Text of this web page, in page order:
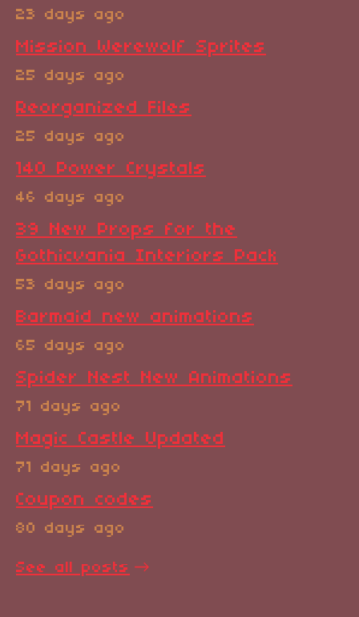
23 days ago
Mission Werewolf Sprites
25 days ago
Reorganized Files
25 days ago
140 Power Crystals
46 days ago
39 New Props for the
Gothicvania Interiors Pack
53 days ago
Barmaid new animations
65 days ago
Spider Nest New Animations
71 days ago
Magic Castle Updated
71 days ago
Coupon codes
80 days ago
See all posts